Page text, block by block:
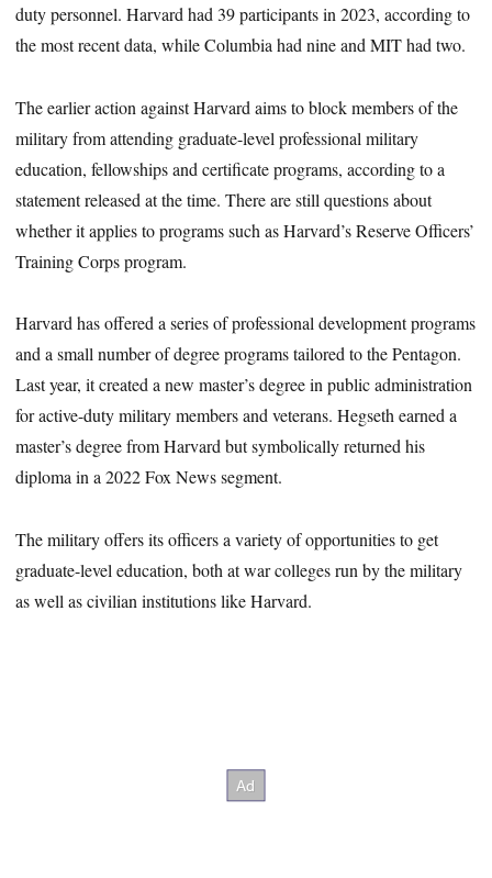
duty personnel. Harvard had 39 participants in 2023, according to
the most recent data, while Columbia had nine and MIT had two.
The earlier action against Harvard aims to block members of the
military from attending graduate-level professional military
education, fellowships and certificate programs, according to a
statement released at the time. There are still questions about
whether it applies to programs such as Harvard’s Reserve Officers’
Training Corps program.
Harvard has offered a series of professional development programs
and a small number of degree programs tailored to the Pentagon.
Last year, it created a new master’s degree in public administration
for active-duty military members and veterans. Hegseth earned a
master’s degree from Harvard but symbolically returned his
diploma in a 2022 Fox News segment.
The military offers its officers a variety of opportunities to get
graduate-level education, both at war colleges run by the military
as well as civilian institutions like Harvard.